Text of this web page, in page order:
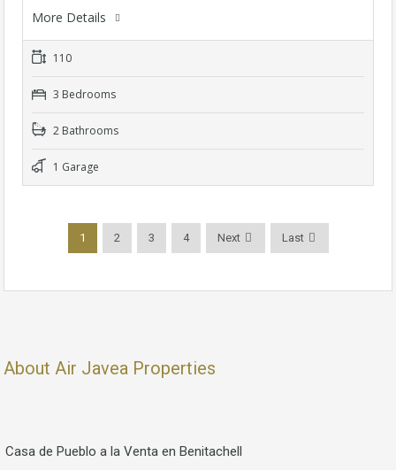
More Details
110
3 Bedrooms
2 Bathrooms
1 Garage
1 2 3 4 Next Last
About Air Javea Properties
Casa de Pueblo a la Venta en Benitachell